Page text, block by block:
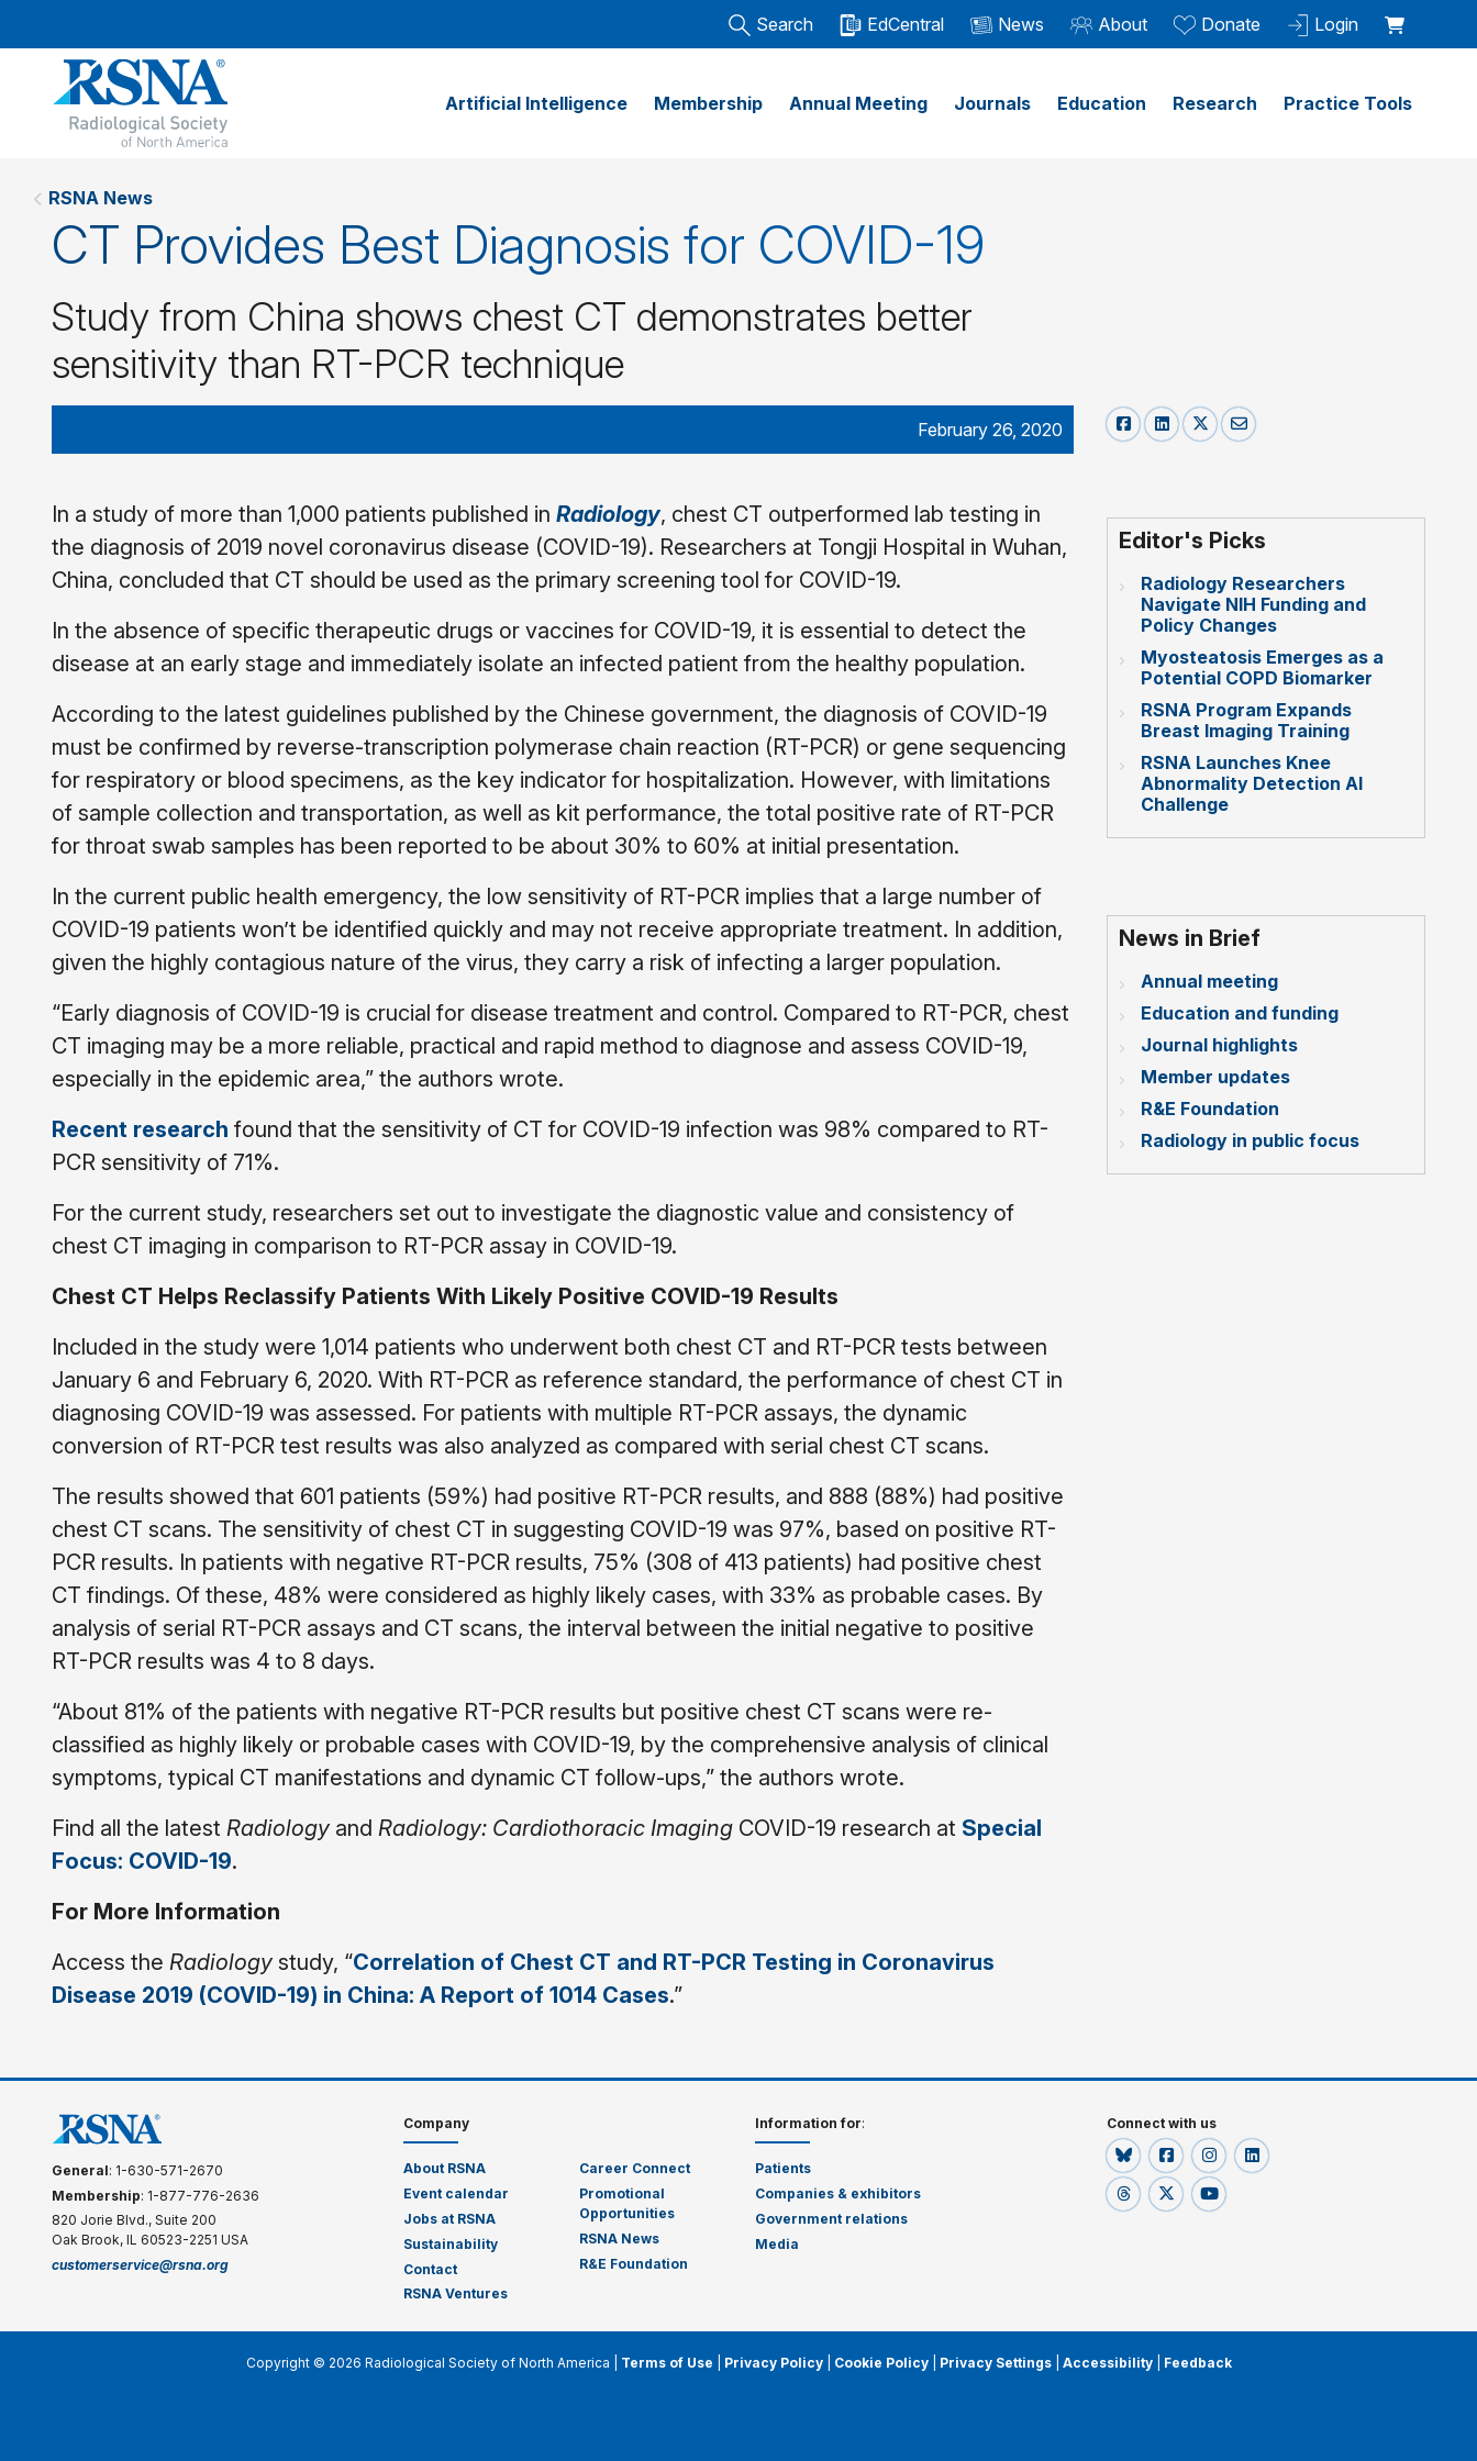
Search EdCentral News About Donate Login
Artificial Intelligence Membership Annual Meeting Journals Education Research Practice Tools
RSNA News
CT Provides Best Diagnosis for COVID-19
Study from China shows chest CT demonstrates better
sensitivity than RT-PCR technique
February 26, 2020
In a study of more than 1,000 patients published in Radiology, chest CT outperformed lab testing in
the diagnosis of 2019 novel coronavirus disease (COVID-19). Researchers at Tongji Hospital in Wuhan,
China, concluded that CT should be used as the primary screening tool for COVID-19.
In the absence of specific therapeutic drugs or vaccines for COVID-19, it is essential to detect the
disease at an early stage and immediately isolate an infected patient from the healthy population.
According to the latest guidelines published by the Chinese government, the diagnosis of COVID-19
must be confirmed by reverse-transcription polymerase chain reaction (RT-PCR) or gene sequencing
for respiratory or blood specimens, as the key indicator for hospitalization. However, with limitations
of sample collection and transportation, as well as kit performance, the total positive rate of RT-PCR
for throat swab samples has been reported to be about 30% to 60% at initial presentation.
In the current public health emergency, the low sensitivity of RT-PCR implies that a large number of
COVID-19 patients won’t be identified quickly and may not receive appropriate treatment. In addition,
given the highly contagious nature of the virus, they carry a risk of infecting a larger population.
“Early diagnosis of COVID-19 is crucial for disease treatment and control. Compared to RT-PCR, chest
CT imaging may be a more reliable, practical and rapid method to diagnose and assess COVID-19,
especially in the epidemic area,” the authors wrote.
Recent research found that the sensitivity of CT for COVID-19 infection was 98% compared to RT-
PCR sensitivity of 71%.
For the current study, researchers set out to investigate the diagnostic value and consistency of
chest CT imaging in comparison to RT-PCR assay in COVID-19.
Chest CT Helps Reclassify Patients With Likely Positive COVID-19 Results
Included in the study were 1,014 patients who underwent both chest CT and RT-PCR tests between
January 6 and February 6, 2020. With RT-PCR as reference standard, the performance of chest CT in
diagnosing COVID-19 was assessed. For patients with multiple RT-PCR assays, the dynamic
conversion of RT-PCR test results was also analyzed as compared with serial chest CT scans.
The results showed that 601 patients (59%) had positive RT-PCR results, and 888 (88%) had positive
chest CT scans. The sensitivity of chest CT in suggesting COVID-19 was 97%, based on positive RT-
PCR results. In patients with negative RT-PCR results, 75% (308 of 413 patients) had positive chest
CT findings. Of these, 48% were considered as highly likely cases, with 33% as probable cases. By
analysis of serial RT-PCR assays and CT scans, the interval between the initial negative to positive
RT-PCR results was 4 to 8 days.
“About 81% of the patients with negative RT-PCR results but positive chest CT scans were re-
classified as highly likely or probable cases with COVID-19, by the comprehensive analysis of clinical
symptoms, typical CT manifestations and dynamic CT follow-ups,” the authors wrote.
Find all the latest Radiology and Radiology: Cardiothoracic Imaging COVID-19 research at Special
Focus: COVID-19.
For More Information
Access the Radiology study, “Correlation of Chest CT and RT-PCR Testing in Coronavirus
Disease 2019 (COVID-19) in China: A Report of 1014 Cases.”
Editor's Picks
Radiology Researchers
Navigate NIH Funding and
Policy Changes
Myosteatosis Emerges as a
Potential COPD Biomarker
RSNA Program Expands
Breast Imaging Training
RSNA Launches Knee
Abnormality Detection AI
Challenge
News in Brief
Annual meeting
Education and funding
Journal highlights
Member updates
R&E Foundation
Radiology in public focus
General: 1-630-571-2670
Membership: 1-877-776-2636
820 Jorie Blvd., Suite 200
Oak Brook, IL 60523-2251 USA
customerservice@rsna.org
Company
About RSNA
Event calendar
Jobs at RSNA
Sustainability
Contact
RSNA Ventures
Career Connect
Promotional
Opportunities
RSNA News
R&E Foundation
Information for:
Patients
Companies & exhibitors
Government relations
Media
Connect with us
Copyright © 2026 Radiological Society of North America | Terms of Use Privacy Policy| Cookie Policy| Privacy Settings| Accessibility| Feedback